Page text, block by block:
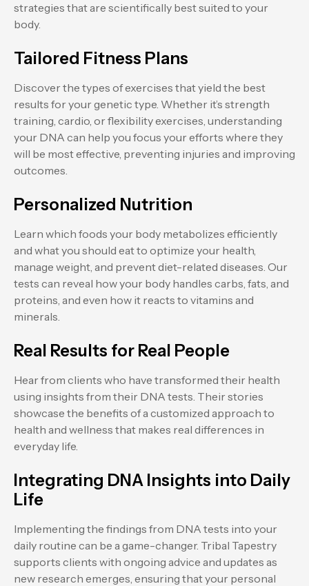
strategies that are scientifically best suited to your
body.
Tailored Fitness Plans
Discover the types of exercises that yield the best
results for your genetic type. Whether it’s strength
training, cardio, or flexibility exercises, understanding
your DNA can help you focus your efforts where they
will be most effective, preventing injuries and improving
outcomes.
Personalized Nutrition
Learn which foods your body metabolizes efficiently
and what you should eat to optimize your health,
manage weight, and prevent diet-related diseases. Our
tests can reveal how your body handles carbs, fats, and
proteins, and even how it reacts to vitamins and
minerals.
Real Results for Real People
Hear from clients who have transformed their health
using insights from their DNA tests. Their stories
showcase the benefits of a customized approach to
health and wellness that makes real differences in
everyday life.
Integrating DNA Insights into Daily
Life
Implementing the findings from DNA tests into your
daily routine can be a game-changer. Tribal Tapestry
supports clients with ongoing advice and updates as
new research emerges, ensuring that your personal